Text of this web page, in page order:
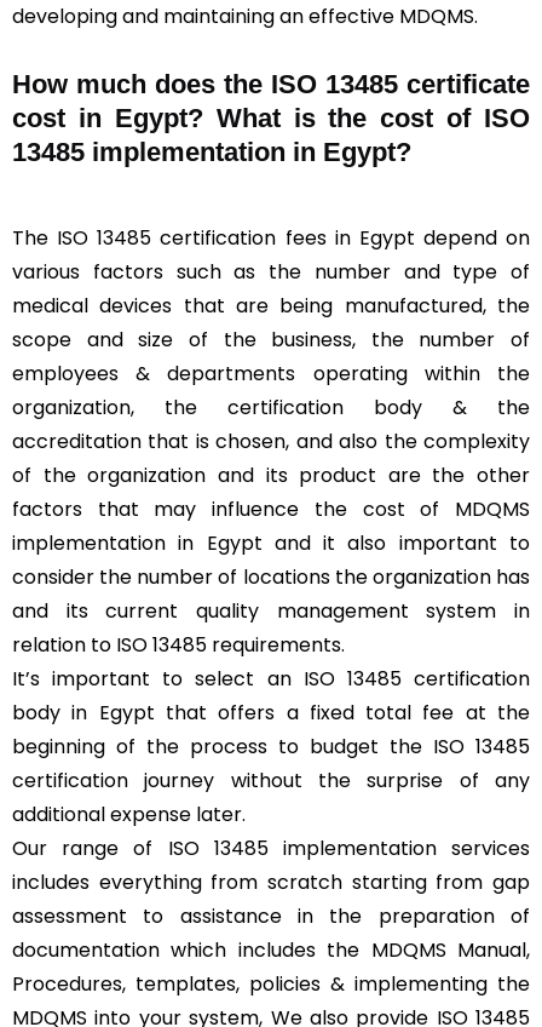
developing and maintaining an effective MDQMS.
How much does the ISO 13485 certificate
cost in Egypt? What is the cost of ISO
13485 implementation in Egypt?
The ISO 13485 certification fees in Egypt depend on
various factors such as the number and type of
medical devices that are being manufactured, the
scope and size of the business, the number of
employees & departments operating within the
organization, the certification body & the
accreditation that is chosen, and also the complexity
of the organization and its product are the other
factors that may influence the cost of MDQMS
implementation in Egypt and it also important to
consider the number of locations the organization has
and its current quality management system in
relation to ISO 13485 requirements.
It’s important to select an ISO 13485 certification
body in Egypt that offers a fixed total fee at the
beginning of the process to budget the ISO 13485
certification journey without the surprise of any
additional expense later.
Our range of ISO 13485 implementation services
includes everything from scratch starting from gap
assessment to assistance in the preparation of
documentation which includes the MDQMS Manual,
Procedures, templates, policies & implementing the
MDQMS into your system, We also provide ISO 13485